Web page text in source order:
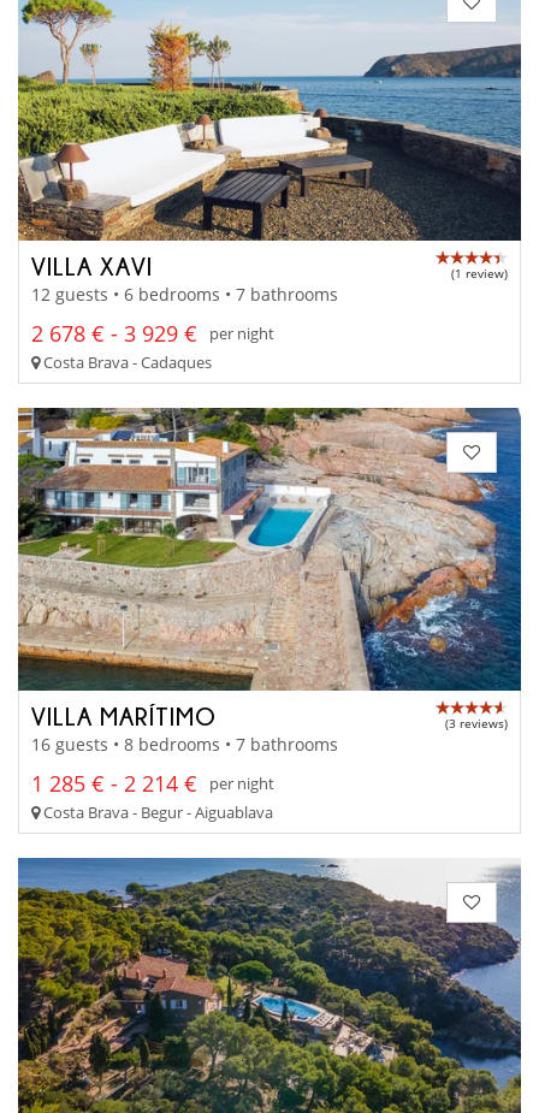
VILLA XAVI (1 review)
12 guests • 6 bedrooms • 7 bathrooms
2 678 € - 3 929 €
per night
Costa Brava - Cadaques
VILLA MARÍTIMO (3 reviews)
16 guests • 8 bedrooms • 7 bathrooms
1 285 € - 2 214 €
per night
Costa Brava - Begur - Aiguablava